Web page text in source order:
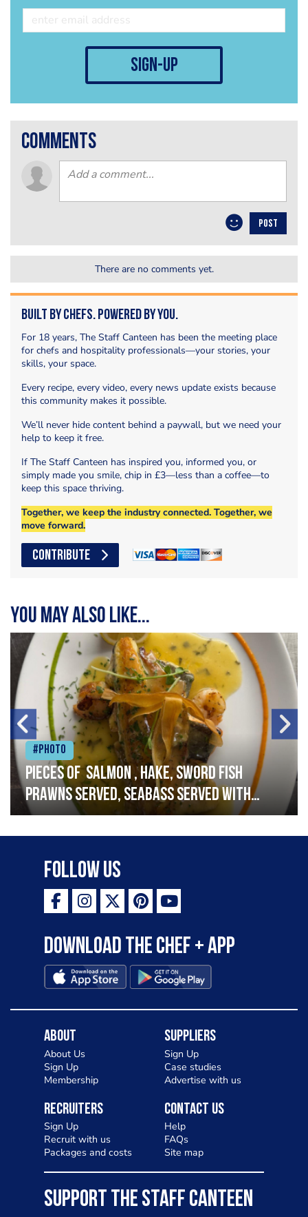
sign-up
comments
POST
There are no comments yet.
Built by Chefs. Powered by You.
For 18 years, The Staff Canteen has been the meeting place
for chefs and hospitality professionals—your stories, your
skills, your space.
Every recipe, every video, every news update exists because
this community makes it possible.
We’ll never hide content behind a paywall, but we need your
help to keep it free.
If The Staff Canteen has inspired you, informed you, or
simply made you smile, chip in £3—less than a coffee—to
keep this space thriving.
Together, we keep the industry connected. Together, we
move forward.
CONTRIBUTE
You may also like...
#Photo
Pieces of salmon , hake, sword fish
prawns served, seabass served with
garlic lemon butter sauce
Follow Us
Download the Chef + app
About
About Us
Sign Up
Membership
Suppliers
Sign Up
Case studies
Advertise with us
Recruiters
Sign Up
Recruit with us
Packages and costs
Contact Us
Help
FAQs
Site map
SUPPORT THE STAFF CANTEEN